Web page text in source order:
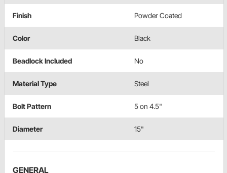
Finish Powder Coated
Color Black
Beadlock Included No
Material Type Steel
Bolt Pattern 5 on 4.5"
Diameter 15"
GENERAL